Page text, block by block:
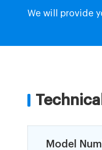
We will provide
Model